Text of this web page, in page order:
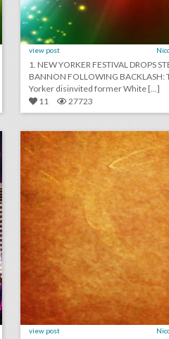
view post
1. NEW YORKER FESTIVAL DROPS
BANNON FOLLOWING BACKLASH:
Yorker disinvited former White [...]
11
27723
view post